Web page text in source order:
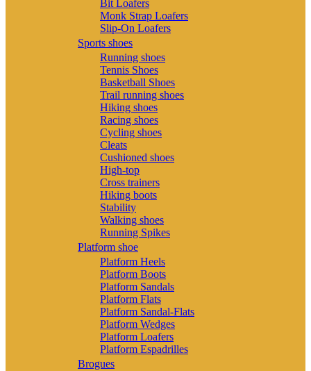
Bit Loafers
Monk Strap Loafers
Slip-On Loafers
Sports shoes
Running shoes
Tennis Shoes
Basketball Shoes
Trail running shoes
Hiking shoes
Racing shoes
Cycling shoes
Cleats
Cushioned shoes
High-top
Cross trainers
Hiking boots
Stability
Walking shoes
Running Spikes
Platform shoe
Platform Heels
Platform Boots
Platform Sandals
Platform Flats
Platform Sandal-Flats
Platform Wedges
Platform Loafers
Platform Espadrilles
Brogues